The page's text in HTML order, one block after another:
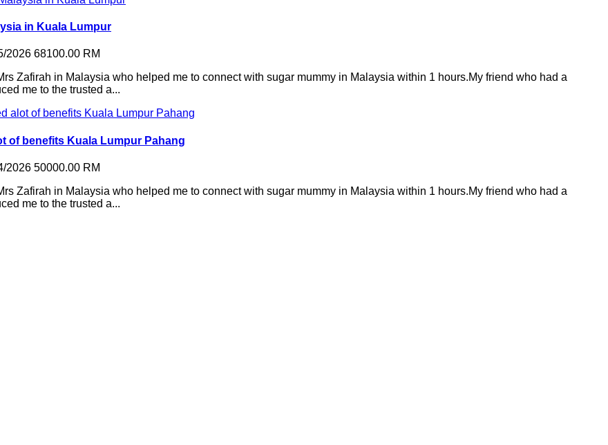
in Kuala Lumpur
2026 68100.00 RM
Zafirah in Malaysia who helped me to connect with sugar mummy in Malaysia within 1 hours.My friend who had a
me to the trusted a...
of benefits Kuala Lumpur Pahang
2026 50000.00 RM
Zafirah in Malaysia who helped me to connect with sugar mummy in Malaysia within 1 hours.My friend who had a
me to the trusted a...